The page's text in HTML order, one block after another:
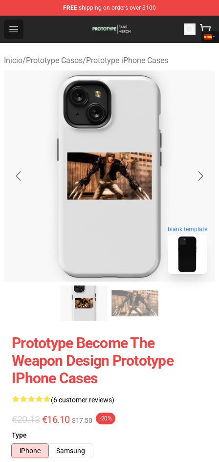
FREE shipping on orders over $100
Open menu
Prototype Shop - Official Prototype Merchandise Store
Inicio/Prototype Casos/Prototype iPhone Cases
blank template
Prototype Become The
Weapon Design Prototype
IPhone Cases
(6 customer reviews)
€20.13 €16.10 $17.50 -20%
Type
iPhone
Samsung